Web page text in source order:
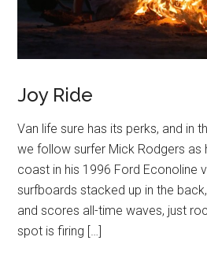
Joy Ride
Van life sure has its perks, and in
we follow surfer Mick Rodgers as
coast in his 1996 Ford Econoline
surfboards stacked up in the
and scores all-time waves, just
spot is firing […]